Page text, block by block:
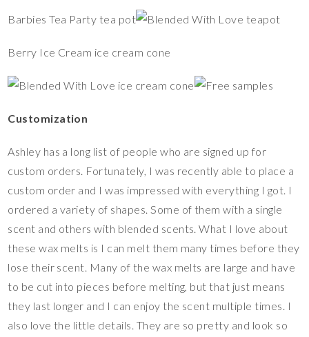
Barbies Tea Party tea pot
Berry Ice Cream ice cream cone
Customization
Ashley has a long list of people who are signed up for
custom orders. Fortunately, I was recently able to place a
custom order and I was impressed with everything I got. I
ordered a variety of shapes. Some of them with a single
scent and others with blended scents. What I love about
these wax melts is I can melt them many times before they
lose their scent. Many of the wax melts are large and have
to be cut into pieces before melting, but that just means
they last longer and I can enjoy the scent multiple times. I
also love the little details. They are so pretty and look so